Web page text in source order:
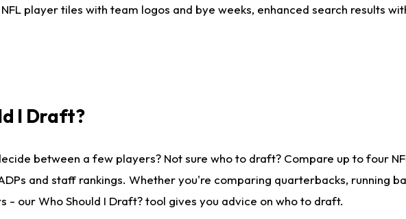
player tiles with team logos and bye weeks, enhanced search results
I Draft?
between a few players? Not sure who to draft? Compare up to four
and staff rankings. Whether you're comparing quarterbacks, running
our Who Should I Draft? tool gives you advice on who to draft.